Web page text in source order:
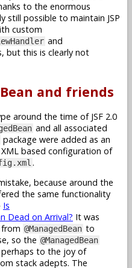
to the enormous
still possible to maintain JSP
custom
and
but this is clearly not
and friends
around the time of JSF 2.0
and all associated
package were added as an
based configuration of
.
because around the
the same functionality
Is
Dead on Arrival? It was
@ManagedBean to
so the @ManagedBean
to the joy of
stack adepts. The